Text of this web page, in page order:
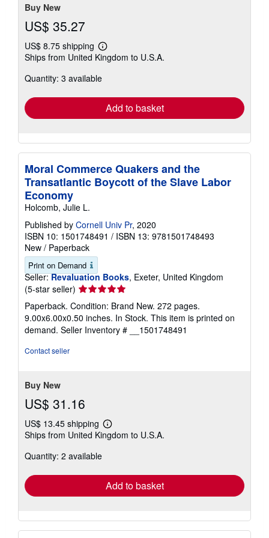
Buy New
US$ 35.27
US$ 8.75 shipping
Learn
more
shipping
Ships from United Kingdom to U.S.A.
Quantity: 3 available
Add to basket
Moral Commerce Quakers and the
Transatlantic Boycott of the Slave Labor
Economy
Holcomb, Julie L.
Published by Cornell Univ Pr, 2020
ISBN 10: 1501748491 / ISBN 13: 9781501748493
New / Paperback
Print on Demand
Seller: Revaluation Books, Exeter, United Kingdom
(5-star seller) Seller
rating
5
out
of
Paperback. Condition: Brand New. 272 pages.
9.00x6.00x0.50 inches. In Stock. This item is printed on
demand. Seller Inventory # __1501748491
Contact seller
Buy New
US$ 31.16
US$ 13.45 shipping
Learn
more
Ships from United Kingdom to U.S.A.
Quantity: 2 available
Add to basket